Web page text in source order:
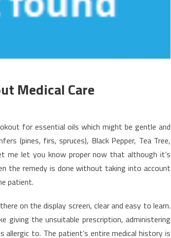
Medical Care
for essential oils which might be gentle and
(pines, firs, spruces), Black Pepper, Tea Tree,
me let you know proper now that although it’s
the remedy is done without taking into account
patient.
on the display screen, clear and easy to learn.
giving the unsuitable prescription, administering
to. The patient’s entire medical history is